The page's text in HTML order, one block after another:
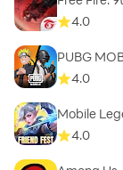
4.0
PUBG
4.0
Mobile
4.0